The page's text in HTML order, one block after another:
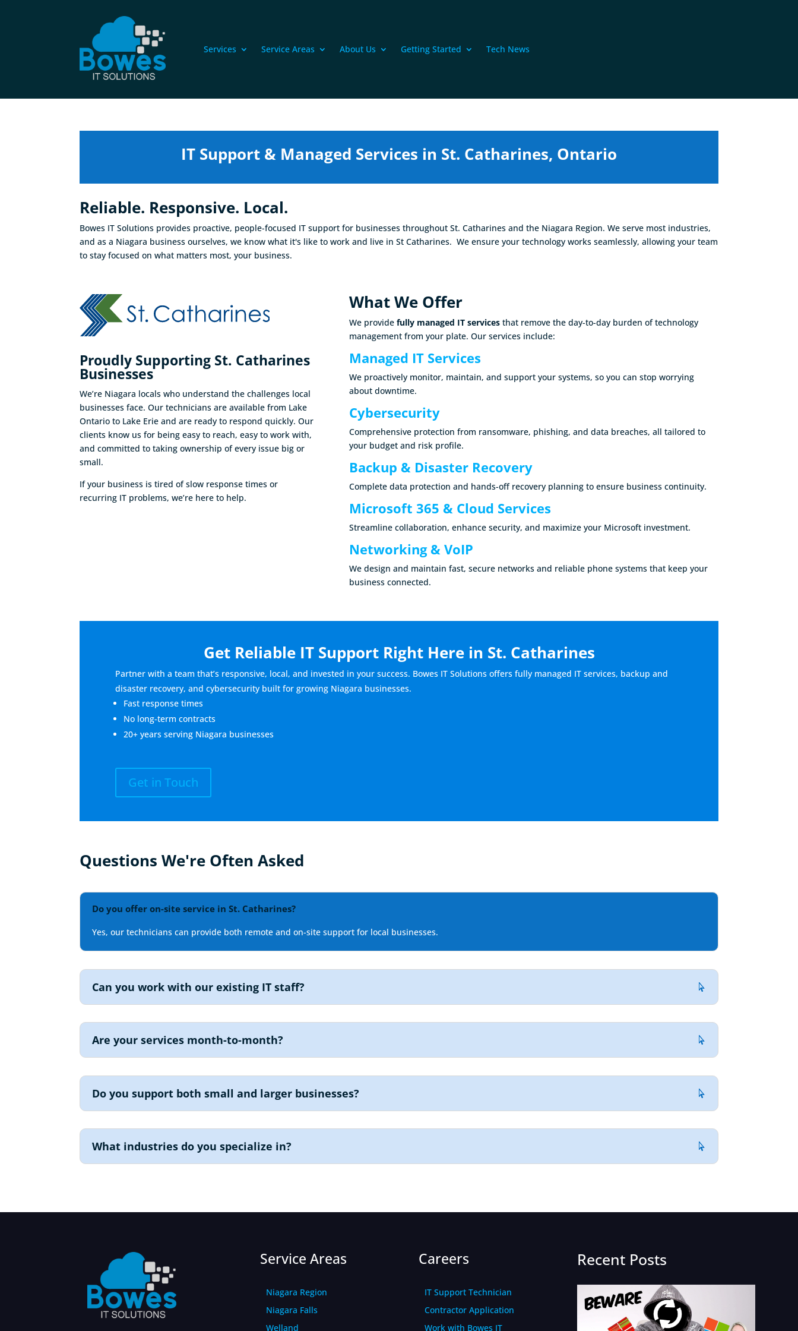
Services Service Areas About Us Getting Started Tech News
IT Support & Managed Services in St. Catharines, Ontario
Reliable. Responsive. Local.
Bowes IT Solutions provides proactive, people-focused IT support for businesses throughout St. Catharines and the Niagara Region. We serve most industries,
and as a Niagara business ourselves, we know what it's like to work and live in St Catharines. We ensure your technology works seamlessly, allowing your team
to stay focused on what matters most, your business.
Proudly Supporting St. Catharines
Businesses
We’re Niagara locals who understand the challenges local
businesses face. Our technicians are available from Lake
Ontario to Lake Erie and are ready to respond quickly. Our
clients know us for being easy to reach, easy to work with,
and committed to taking ownership of every issue big or
small.
If your business is tired of slow response times or
recurring IT problems, we’re here to help.
What We Offer
We providefully managed IT services that remove the day-to-day burden of technology
management from your plate. Our services include:
Managed IT Services
We proactively monitor, maintain, and support your systems, so you can stop worrying
about downtime.
Cybersecurity
Comprehensive protection from ransomware, phishing, and data breaches, all tailored to
your budget and risk profile.
Backup & Disaster Recovery
Complete data protection and hands-off recovery planning to ensure business continuity.
Microsoft 365 & Cloud Services
Streamline collaboration, enhance security, and maximize your Microsoft investment.
Networking & VoIP
We design and maintain fast, secure networks and reliable phone systems that keep your
business connected.
Get Reliable IT Support Right Here in St. Catharines
Partner with a team that’s responsive, local, and invested in your success. Bowes IT Solutions offers fully managed IT services, backup and
disaster recovery, and cybersecurity built for growing Niagara businesses.
Fast response times
No long-term contracts
20+ years serving Niagara businesses
Get in Touch
Questions We're Often Asked
Do you offer on-site service in St. Catharines?
Yes, our technicians can provide both remote and on-site support for local businesses.
Can you work with our existing IT staff?
Are your services month-to-month?
Do you support both small and larger businesses?
What industries do you specialize in?
Service Areas
Niagara Region
Niagara Falls
Welland
Careers
IT Support Technician
Contractor Application
Work with Bowes IT
Recent Posts